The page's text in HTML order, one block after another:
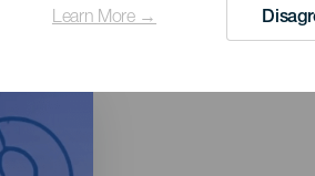
Learn More →